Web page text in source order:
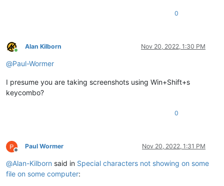
0
Online
Alan Kilborn Nov 20, 2022, 1:30 PM
@Paul-Wormer
I presume you are taking screenshots using Win+Shift+s
keycombo?
0
Offline
Paul Wormer Nov 20, 2022, 1:31 PM
@Alan-Kilborn said in Special characters not showing on some
file on some computer: